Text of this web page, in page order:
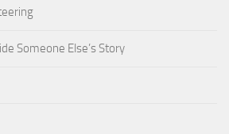
Someone Else’s Story